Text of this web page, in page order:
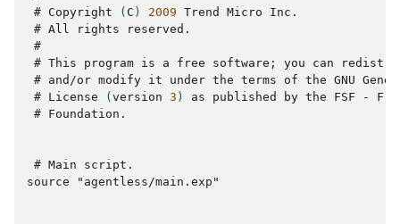
# Copyright ( C ) 2009 Trend Micro
# All rights
#
# This program is a free software ; you can
# and/or modify it under the terms of the GNU
# License ( version 3 ) as published by the FSF -
# Foundation.
# Main
source "agentless/main.exp"